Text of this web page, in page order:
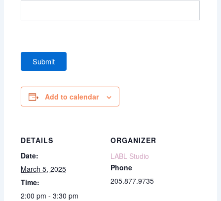
Add to calendar
DETAILS
Date:
March 5, 2025
Time:
2:00 pm - 3:30 pm
ORGANIZER
LABL Studio
Phone
205.877.9735